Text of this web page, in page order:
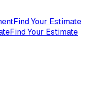
Find Your Estimate
Find Your Estimate